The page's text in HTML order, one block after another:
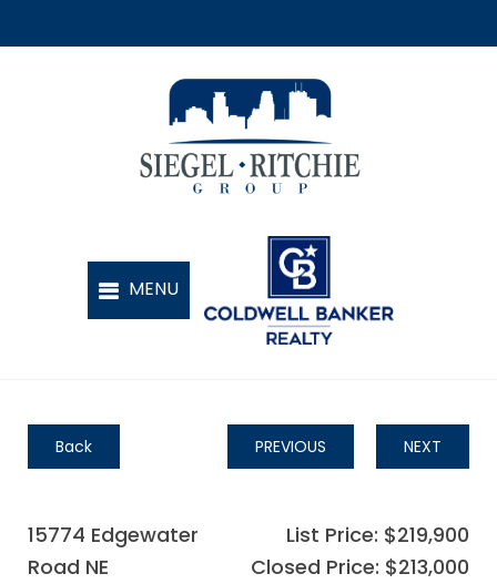
Back PREVIOUS NEXT
15774 Edgewater
Road NE
List Price: $219,900
Closed Price: $213,000